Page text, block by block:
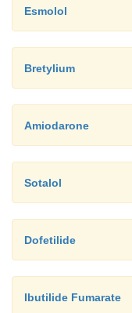
Esmolol
Bretylium
Amiodarone
Sotalol
Dofetilide
Ibutilide Fumarate